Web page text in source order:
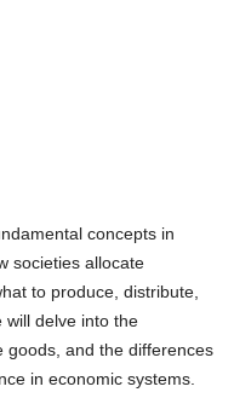
concepts in
societies allocate
to produce, distribute,
will delve into the
goods, and the differences
in economic systems.